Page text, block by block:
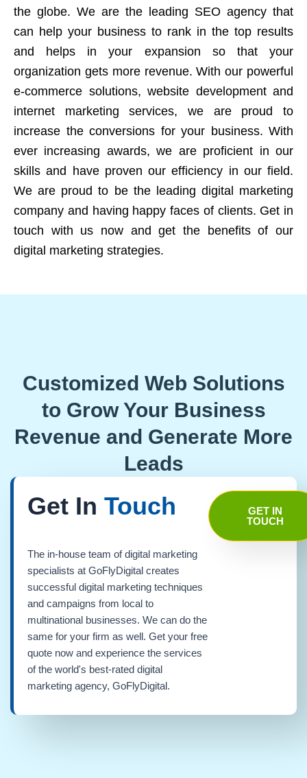
the globe. We are the leading SEO agency that
can help your business to rank in the top results
and helps in your expansion so that your
organization gets more revenue. With our powerful
e-commerce solutions, website development and
internet marketing services, we are proud to
increase the conversions for your business. With
ever increasing awards, we are proficient in our
skills and have proven our efficiency in our field.
We are proud to be the leading digital marketing
company and having happy faces of clients. Get in
touch with us now and get the benefits of our
digital marketing strategies.
Customized Web Solutions
to Grow Your Business
Revenue and Generate More
Leads
Get In Touch
The in-house team of digital marketing
specialists at GoFlyDigital creates
successful digital marketing techniques
and campaigns from local to
multinational businesses. We can do the
same for your firm as well. Get your free
quote now and experience the services
of the world's best-rated digital
marketing agency, GoFlyDigital.
GET IN
TOUCH